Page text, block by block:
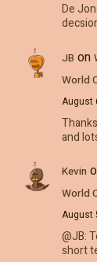
De
JB on
World
August
and
Kevin
World
August
@JB:
short